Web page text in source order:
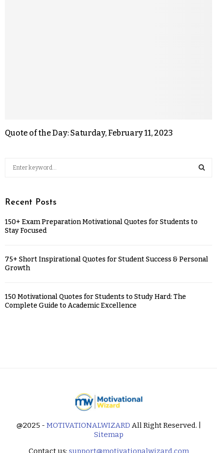
Quote of the Day: Saturday, February 11, 2023
Recent Posts
150+ Exam Preparation Motivational Quotes for Students to
Stay Focused
75+ Short Inspirational Quotes for Student Success & Personal
Growth
150 Motivational Quotes for Students to Study Hard: The
Complete Guide to Academic Excellence
@2025 - MOTIVATIONALWIZARD All Right Reserved. |
Sitemap
Contact us: support@motivationalwizard.com